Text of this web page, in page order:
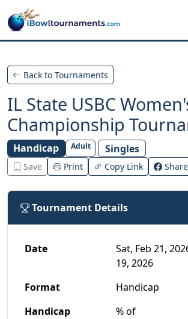
Skip to main content
Back to Tournaments
IL State USBC
Championship
Handicap Adult Singles
Save Print Copy Link Share
Tournament Details
Date
Sat, Feb 21,
19, 2026
Format
Handicap
Handicap
% of